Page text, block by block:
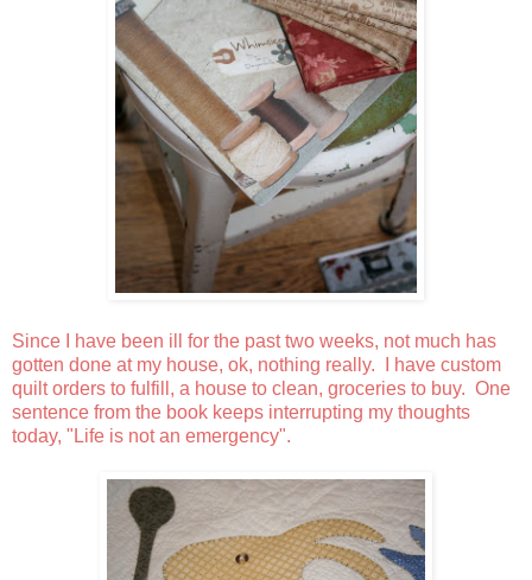
Since I have been ill for the past two weeks, not much has
gotten done at my house, ok, nothing really. I have custom
quilt orders to fulfill, a house to clean, groceries to buy. One
sentence from the book keeps interrupting my thoughts
today, "Life is not an emergency".